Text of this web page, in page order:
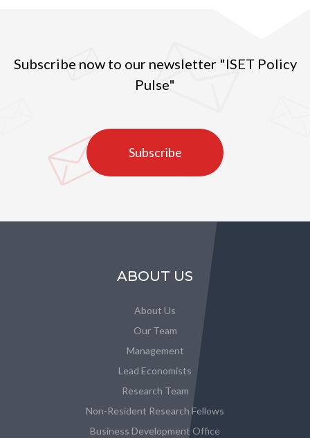
Subscribe now to our newsletter "ISET Policy
Pulse"
Subscribe
ABOUT US
About Us
Our Team
Management
Lead Economists
Research Team
Non-Resident Research Fellows
Business Development Office